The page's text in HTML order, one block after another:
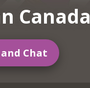
Canada
Chat